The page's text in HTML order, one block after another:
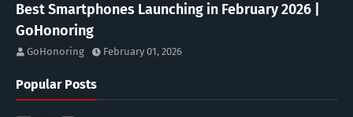
Best Smartphones Launching in February 2026 |
GoHonoring
GoHonoring February 01, 2026
Popular Posts